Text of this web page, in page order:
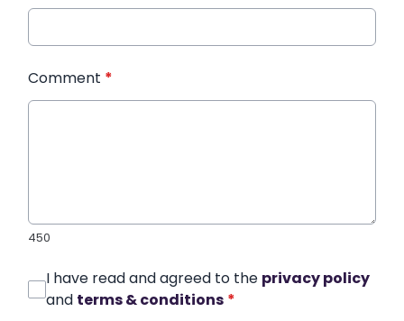
Comment *
450
I have read and agreed to the privacy policy
and terms & conditions *